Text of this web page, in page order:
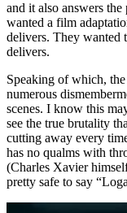
and it also answers
wanted a film
delivers. They wanted
delivers.
Speaking of which,
numerous
scenes. I know this
see the true brutality
cutting away every
has no qualms with
(Charles Xavier
pretty safe to say